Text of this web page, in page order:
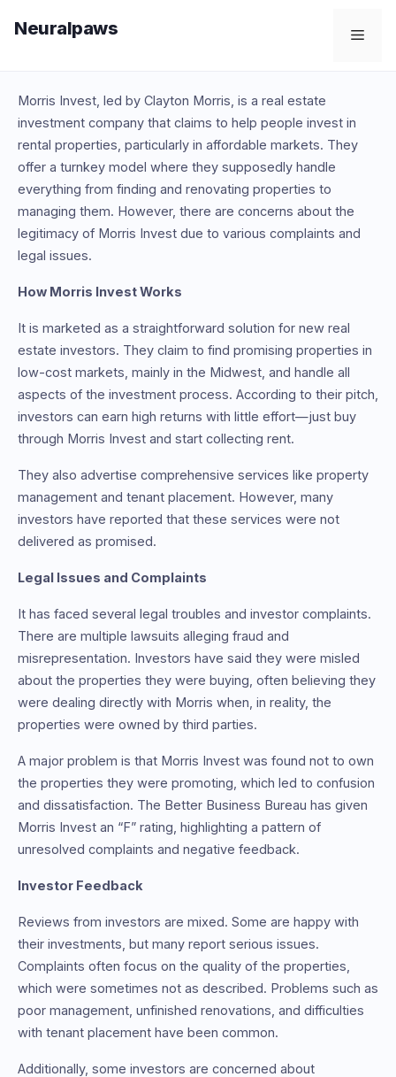
Neuralpaws
Morris Invest, led by Clayton Morris, is a real estate
investment company that claims to help people invest in
rental properties, particularly in affordable markets. They
offer a turnkey model where they supposedly handle
everything from finding and renovating properties to
managing them. However, there are concerns about the
legitimacy of Morris Invest due to various complaints and
legal issues.
How Morris Invest Works
It is marketed as a straightforward solution for new real
estate investors. They claim to find promising properties in
low-cost markets, mainly in the Midwest, and handle all
aspects of the investment process. According to their pitch,
investors can earn high returns with little effort—just buy
through Morris Invest and start collecting rent.
They also advertise comprehensive services like property
management and tenant placement. However, many
investors have reported that these services were not
delivered as promised.
Legal Issues and Complaints
It has faced several legal troubles and investor complaints.
There are multiple lawsuits alleging fraud and
misrepresentation. Investors have said they were misled
about the properties they were buying, often believing they
were dealing directly with Morris when, in reality, the
properties were owned by third parties.
A major problem is that Morris Invest was found not to own
the properties they were promoting, which led to confusion
and dissatisfaction. The Better Business Bureau has given
Morris Invest an “F” rating, highlighting a pattern of
unresolved complaints and negative feedback.
Investor Feedback
Reviews from investors are mixed. Some are happy with
their investments, but many report serious issues.
Complaints often focus on the quality of the properties,
which were sometimes not as described. Problems such as
poor management, unfinished renovations, and difficulties
with tenant placement have been common.
Additionally, some investors are concerned about